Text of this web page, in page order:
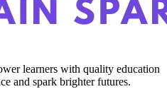
learners with quality education
and spark brighter futures.